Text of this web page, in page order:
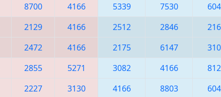
8700 4166 5339 7530
2129 4166 2512 2846
2472 4166 2175 6147
2855 5271 3082 4166
2227 3130 4166 8803